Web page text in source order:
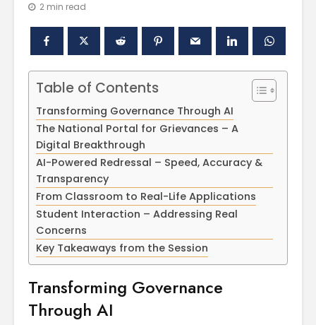
2 min read
Table of Contents
Transforming Governance Through AI
The National Portal for Grievances – A
Digital Breakthrough
AI-Powered Redressal – Speed, Accuracy &
Transparency
From Classroom to Real-Life Applications
Student Interaction – Addressing Real
Concerns
Key Takeaways from the Session
Transforming Governance
Through AI
Polishing the
Learning
Experiences
through the
International
Conference on
Asian Libraries
(ICAL-2024)
Excellence in
April
Maximizing
Students
Potential: Akal
Akal
Youth